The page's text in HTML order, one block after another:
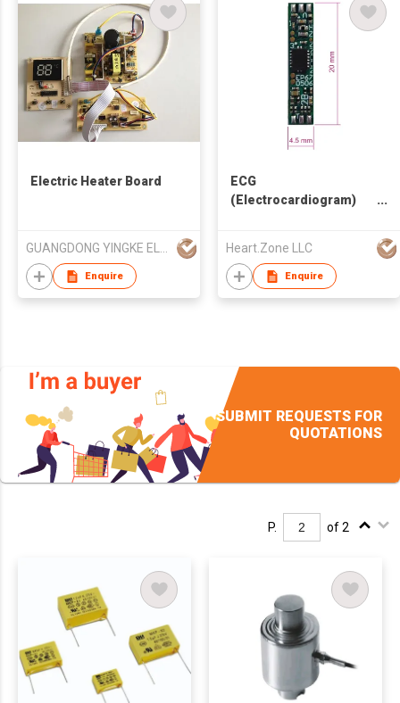
Electric Heater Board
GUANGDONG YINGKE ELECTRICAL CO LTD
Enquire
ECG
(Electrocardiogram)
Heart.Zone LLC
Enquire
SUBMIT REQUESTS FOR
QUOTATIONS
P. of 2